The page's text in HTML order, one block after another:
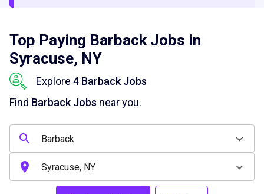
Top Paying Barback Jobs in
Syracuse, NY
Explore 4 Barback Jobs
Find Barback Jobs near you.